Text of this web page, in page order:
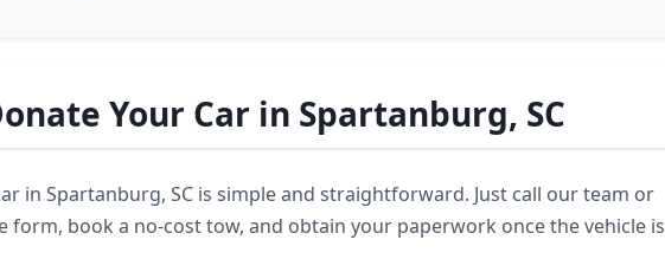
Your Car in Spartanburg, SC
in Spartanburg, SC is simple and straightforward. Just call our team or
form, book a no-cost tow, and obtain your paperwork once the vehicle is